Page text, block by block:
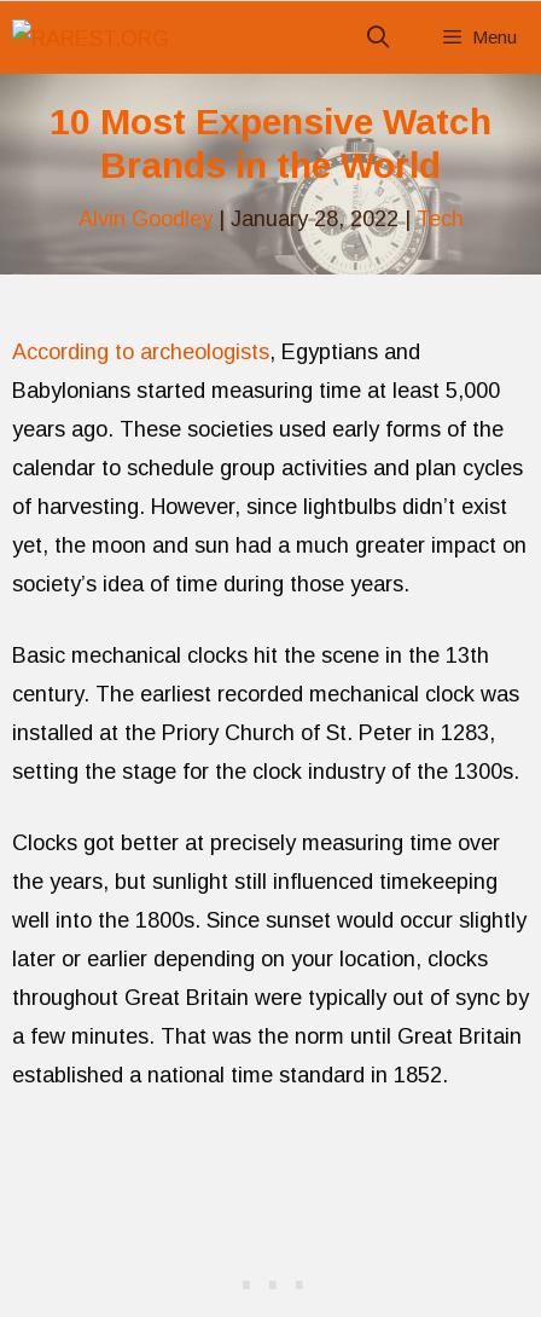
Skip
Menu
10 Most Expensive Watch
Brands in the World
Alvin Goodley| January 28, 2022|Tech
According to archeologists, Egyptians and
Babylonians started measuring time at least 5,000
years ago. These societies used early forms of the
calendar to schedule group activities and plan cycles
of harvesting. However, since lightbulbs didn’t exist
yet, the moon and sun had a much greater impact on
society’s idea of time during those years.
Basic mechanical clocks hit the scene in the 13th
century. The earliest recorded mechanical clock was
installed at the Priory Church of St. Peter in 1283,
setting the stage for the clock industry of the 1300s.
Clocks got better at precisely measuring time over
the years, but sunlight still influenced timekeeping
well into the 1800s. Since sunset would occur slightly
later or earlier depending on your location, clocks
throughout Great Britain were typically out of sync by
a few minutes. That was the norm until Great Britain
established a national time standard in 1852.